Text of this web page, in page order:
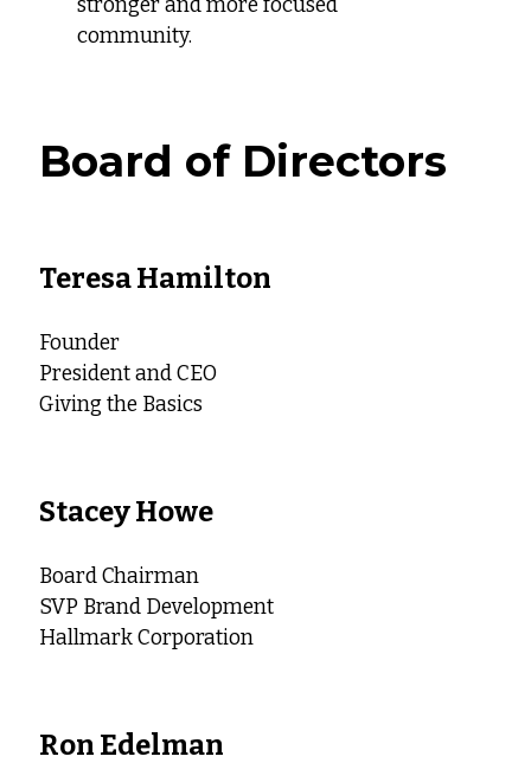
stronger and more focused
community.
Board of Directors
Teresa Hamilton
Founder
President and CEO
Giving the Basics
Stacey Howe
Board Chairman
SVP Brand Development
Hallmark Corporation
Ron Edelman